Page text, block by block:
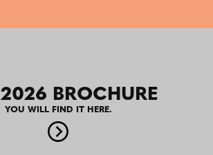
BROCHURE
YOU WILL FIND IT HERE.